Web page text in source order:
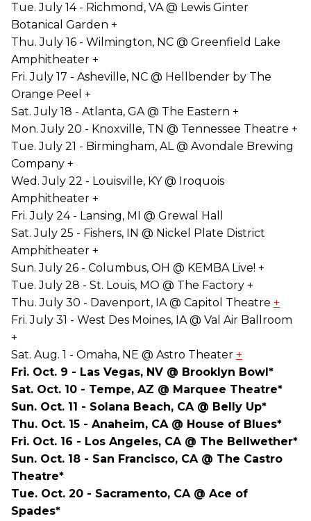
Tue. July 14 - Richmond, VA @ Lewis Ginter
Botanical Garden +
Thu. July 16 - Wilmington, NC @ Greenfield Lake
Amphitheater +
Fri. July 17 - Asheville, NC @ Hellbender by The
Orange Peel +
Sat. July 18 - Atlanta, GA @ The Eastern +
Mon. July 20 - Knoxville, TN @ Tennessee Theatre +
Tue. July 21 - Birmingham, AL @ Avondale Brewing
Company +
Wed. July 22 - Louisville, KY @ Iroquois
Amphitheater +
Fri. July 24 - Lansing, MI @ Grewal Hall
Sat. July 25 - Fishers, IN @ Nickel Plate District
Amphitheater +
Sun. July 26 - Columbus, OH @ KEMBA Live! +
Tue. July 28 - St. Louis, MO @ The Factory +
Thu. July 30 - Davenport, IA @ Capitol Theatre +
Fri. July 31 - West Des Moines, IA @ Val Air Ballroom
+
Sat. Aug. 1 - Omaha, NE @ Astro Theater +
Fri. Oct. 9 - Las Vegas, NV @ Brooklyn Bowl*
Sat. Oct. 10 - Tempe, AZ @ Marquee Theatre*
Sun. Oct. 11 - Solana Beach, CA @ Belly Up*
Thu. Oct. 15 - Anaheim, CA @ House of Blues*
Fri. Oct. 16 - Los Angeles, CA @ The Bellwether*
Sun. Oct. 18 - San Francisco, CA @ The Castro
Theatre*
Tue. Oct. 20 - Sacramento, CA @ Ace of
Spades*